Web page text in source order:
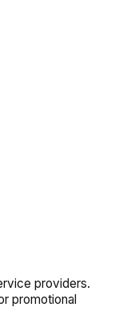
providers.
promotional